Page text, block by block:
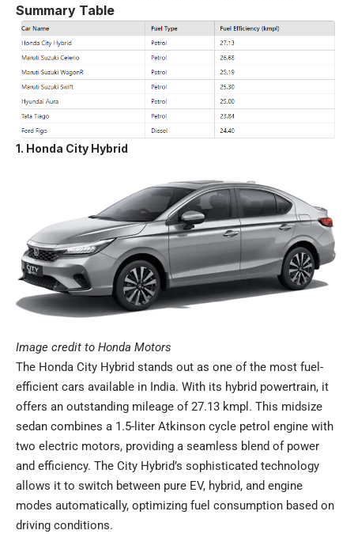
Summary Table
1. Honda City Hybrid
Image credit to Honda Motors
The Honda City Hybrid stands out as one of the most fuel-
efficient cars available in India. With its hybrid powertrain, it
offers an outstanding mileage of 27.13 kmpl. This midsize
sedan combines a 1.5-liter Atkinson cycle petrol engine with
two electric motors, providing a seamless blend of power
and efficiency. The City Hybrid’s sophisticated technology
allows it to switch between pure EV, hybrid, and engine
modes automatically, optimizing fuel consumption based on
driving conditions.